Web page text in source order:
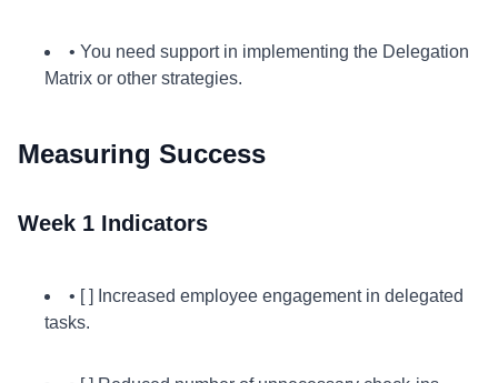
• You need support in implementing the Delegation
Matrix or other strategies.
Measuring Success
Week 1 Indicators
• [ ] Increased employee engagement in delegated
tasks.